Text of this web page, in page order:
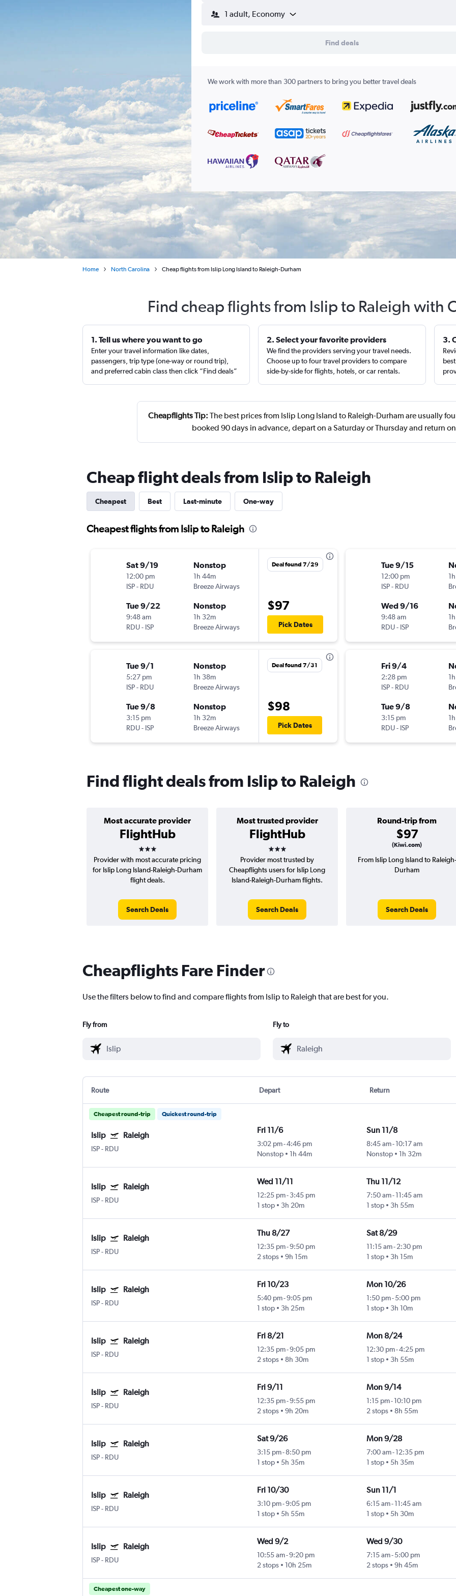
1 adult, Economy
Find deals
We work with more than 300 partners to bring you better travel deals
Home North Carolina Cheap flights from Islip Long Island to Raleigh-Durham
Find cheap flights from Islip to Raleigh with
1. Tell us where you want to go
Enter your travel information like dates,
passengers, trip type (one-way or round trip),
and preferred cabin class then click “Find deals”
2. Select your favorite providers
We find the providers serving your travel needs.
Choose up to four travel providers to compare
side-by-side for flights, hotels, or car rentals.
3.
Cheapflights Tip: The best prices from Islip Long Island to Raleigh-Durham are usually
booked 90 days in advance, depart on a Saturday or Thursday and return
Cheap flight deals from Islip to Raleigh
Cheapest Best Last-minute One-way
Cheapest flights from Islip to Raleigh
Sat 9/19
12:00 pm
ISP- RDU
Nonstop
1h 44m
Breeze Airways
Tue 9/22
9:48 am
RDU- ISP
Nonstop
1h 32m
Breeze Airways
Deal found 7/29
$97
Pick Dates
Tue 9/1
5:27 pm
ISP- RDU
Nonstop
1h 38m
Breeze Airways
Tue 9/8
3:15 pm
RDU- ISP
Nonstop
1h 32m
Breeze Airways
Deal found 7/31
$98
Pick Dates
Tue 9/15
12:00 pm
ISP- RDU
Wed 9/16
9:48 am
RDU- ISP
Fri 9/4
2:28 pm
ISP- RDU
Tue 9/8
3:15 pm
RDU- ISP
Find flight deals from Islip to Raleigh
Most accurate provider
FlightHub
3 stars
Most trusted provider
FlightHub
3 stars
Round-trip from
$97
(Kiwi.com)
Provider with most accurate pricing
for Islip Long Island-Raleigh-Durham
flight deals.
Search Deals
Provider most trusted by
Cheapflights users for Islip Long
Island-Raleigh-Durham flights.
Search Deals
From Islip Long Island to Raleigh-
Durham
Search Deals
Cheapflights Fare Finder
Use the filters below to find and compare flights from Islip to Raleigh that are best for you.
Fly from Fly to
Route Depart Return
Cheapest round-trip Quickest round-trip
Islip Raleigh
ISP- RDU
Fri 11/6
3:02 pm-4:46 pm
Nonstop
1h 44m
Sun 11/8
8:45 am-10:17 am
Nonstop
1h 32m
Islip Raleigh
ISP- RDU
Wed 11/11
12:25 pm- 3:45 pm
1 stop
3h 20m
Thu 11/12
7:50 am-11:45 am
1 stop
3h 55m
Islip Raleigh
ISP- RDU
Thu 8/27
12:35 pm-9:50 pm
2 stops
9h 15m
Sat 8/29
11:15 am-2:30 pm
1 stop
3h 15m
Islip Raleigh
ISP- RDU
Fri 10/23
5:40 pm-9:05 pm
1 stop
3h 25m
Mon 10/26
1:50 pm-5:00 pm
1 stop
3h 10m
Islip Raleigh
ISP- RDU
Fri 8/21
12:35 pm-9:05 pm
2 stops
8h 30m
Mon 8/24
12:30 pm-4:25 pm
1 stop
3h 55m
Islip Raleigh
ISP- RDU
Fri 9/11
12:35 pm-9:55 pm
2 stops
9h 20m
Mon 9/14
1:15 pm-10:10 pm
2 stops
8h 55m
Islip Raleigh
ISP- RDU
Sat 9/26
3:15 pm- 8:50 pm
1 stop
5h 35m
Mon 9/28
7:00 am-12:35 pm
1 stop
5h 35m
Islip Raleigh
ISP- RDU
Fri 10/30
3:10 pm-9:05 pm
1 stop
5h 55m
Sun 11/1
6:15 am-11:45 am
1 stop
5h 30m
Islip Raleigh
ISP- RDU
Wed 9/2
10:55 am-9:20 pm
2 stops
10h 25m
Wed 9/30
7:15 am-5:00 pm
2 stops
9h 45m
Cheapest one-way